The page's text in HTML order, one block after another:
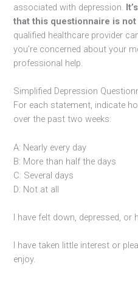
associated with depression.
that this questionnaire is
qualified healthcare provider
you’re concerned about your
professional help.
Simplified Depression
For each statement, indicate
over the past two weeks:
A: Nearly every day
B: More than half the days
C: Several days
D: Not at all
I have felt down, depressed, or
I have taken little interest or
enjoy.